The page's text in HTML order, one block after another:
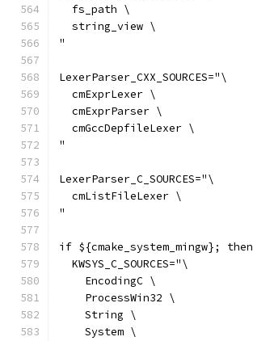
  fs_path \
  string_view \
"
LexerParser_CXX_SOURCES="\
  cmExprLexer \
  cmExprParser \
  cmGccDepfileLexer \
"
LexerParser_C_SOURCES="\
  cmListFileLexer \
"
if ${cmake_system_mingw}; then
  KWSYS_C_SOURCES="\
    EncodingC \
    ProcessWin32 \
    String \
    System \